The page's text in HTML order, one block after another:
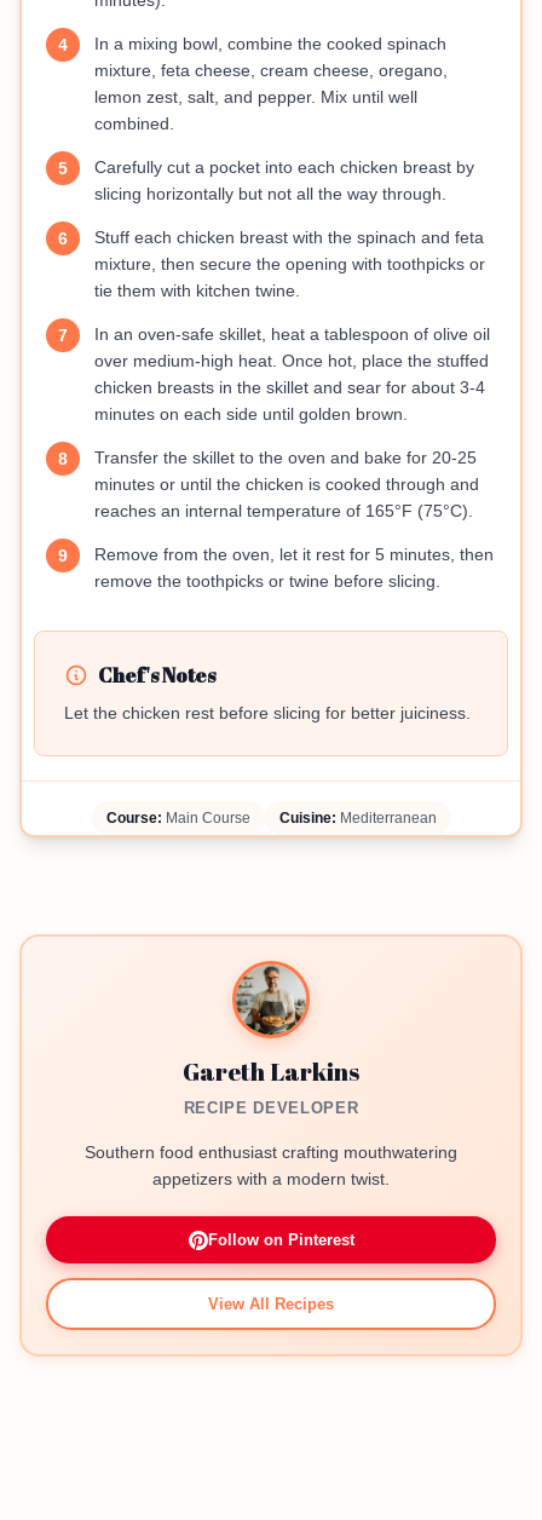
4
In a mixing bowl, combine the cooked spinach
mixture, feta cheese, cream cheese, oregano,
lemon zest, salt, and pepper. Mix until well
combined.
5
Carefully cut a pocket into each chicken breast by
slicing horizontally but not all the way through.
6
Stuff each chicken breast with the spinach and feta
mixture, then secure the opening with toothpicks or
tie them with kitchen twine.
7
In an oven-safe skillet, heat a tablespoon of olive oil
over medium-high heat. Once hot, place the stuffed
chicken breasts in the skillet and sear for about 3-4
minutes on each side until golden brown.
8
Transfer the skillet to the oven and bake for 20-25
minutes or until the chicken is cooked through and
reaches an internal temperature of 165°F (75°C).
9
Remove from the oven, let it rest for 5 minutes, then
remove the toothpicks or twine before slicing.
Chef's Notes
Let the chicken rest before slicing for better juiciness.
Course: Main Course Cuisine: Mediterranean
Gareth Larkins
RECIPE DEVELOPER
Southern food enthusiast crafting mouthwatering
appetizers with a modern twist.
Follow on Pinterest
View All Recipes